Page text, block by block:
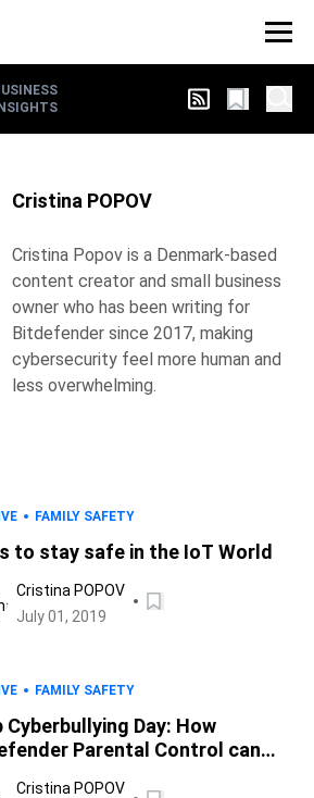
INSIGHTS
Cristina POPOV
Cristina Popov is a Denmark-based
content creator and small business
owner who has been writing for
Bitdefender since 2017, making
cybersecurity feel more human and
less overwhelming.
FAMILY SAFETY
to stay safe in the IoT World
Cristina POPOV
July 01, 2019
FAMILY SAFETY
Cyberbullying Day: How
Parental Control can
parents in their digital parenting
Cristina POPOV